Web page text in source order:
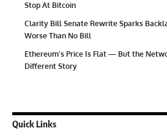
Stop At Bitcoin
Clarity Bill Senate Rewrite Sparks
Worse Than No Bill
Ethereum’s Price Is Flat — But the
Different Story
Quick Links